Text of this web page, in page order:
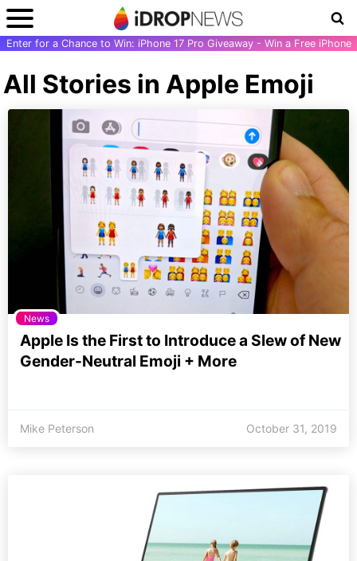
Enter for a Chance to Win: iPhone 17 Pro Giveaway - Win a Free iPhone
All Stories in Apple Emoji
News
Apple Is the First to Introduce a Slew of New
Gender-Neutral Emoji + More
Mike Peterson October 31, 2019